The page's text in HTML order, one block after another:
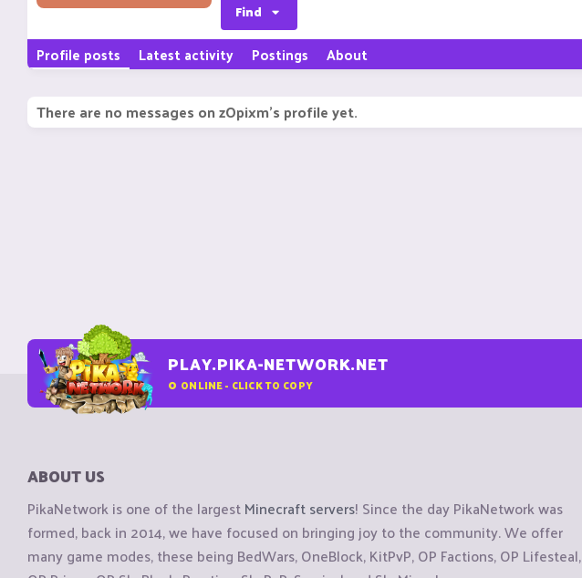
Find
Profile posts Latest activity Postings About
There are no messages on zOpixm's profile yet.
PLAY.PIKA-NETWORK.NET
0 ONLINE - CLICK TO COPY
ABOUT US
PikaNetwork is one of the largestMinecraft servers! Since the day PikaNetwork was
formed, back in 2014, we have focused on bringing joy to the community. We offer
many game modes, these being BedWars, OneBlock, KitPvP, OP Factions, OP Lifesteal,